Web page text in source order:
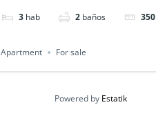
3 hab 2 baños 350
Apartment For sale
Powered by Estatik